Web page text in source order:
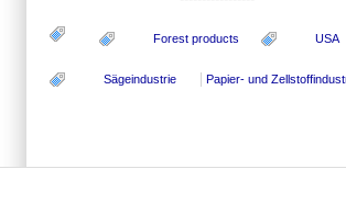
Forest products USA
Sägeindustrie Papier- und